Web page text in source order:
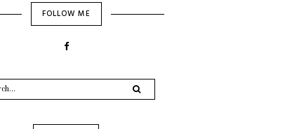
FOLLOW ME